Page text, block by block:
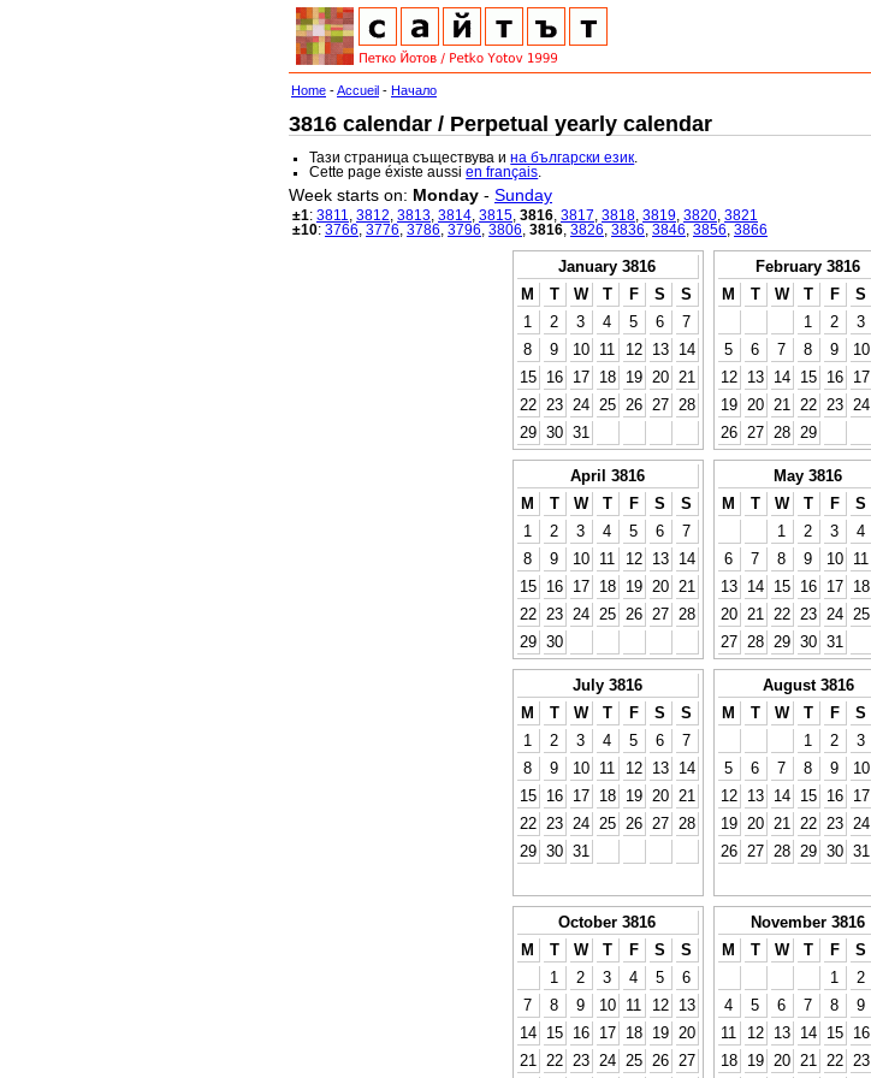
Home -Accueil - Начало
3816 calendar / Perpetual yearly calendar
Тази страница съществува ина български език
Cette page éxiste aussien français
Week starts on: Monday - Sunday
±1: 3811 3812 3813 3814 3815 3816 3817 3818 3819 3820 3821
±10: 3766 3776 3786 3796 3806 3816 3826 3836 3846 3856 3866
January 3816
M
T W T F S
S
1
2 3 4 5 6
7
8
9 10 11 12 13
14
15
16 17 18 19 20
21
22
23 24 25 26 27
28
29 30 31
February 3816
M
T W T F S
1
2 3
5
6 7 8 9 10
12
13 14 15 16 17
19
20 21 22 23 24
26
27 28 29
April 3816
M
T W T F S
S
1
2 3 4 5 6
7
8
9 10 11 12 13
14
15
16 17 18 19 20
21
22
23 24 25 26 27
28
29 30
May 3816
M
T W T F S
1
2 3 4
6
7 8 9 10 11
13
14 15 16 17 18
20
21 22 23 24 25
27
28 29 30 31
July 3816
M
T W T F S
S
1
2 3 4 5 6
7
8
9 10 11 12 13
14
15
16 17 18 19 20
21
22
23 24 25 26 27
28
29 30 31
August 3816
M
T W T F S
1
2 3
5
6 7 8 9 10
12
13 14 15 16 17
19
20 21 22 23 24
26
27 28 29 30 31
October 3816
M
T W T F S
S
1
2 3 4 5
6
7
8 9 10 11 12
13
14
15 16 17 18 19
20
21
22 23 24 25 26 27
November 3816
M
T W T F S
1
2
4
5 6 7 8 9
11
12 13 14 15 16
18
19 20 21 22 23